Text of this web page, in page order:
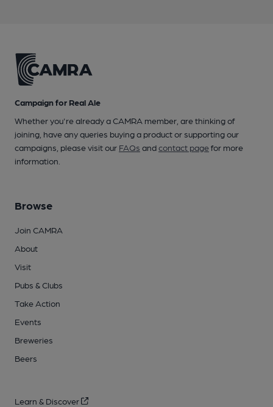
Campaign for Real Ale
Whether you're already a CAMRA member, are thinking of
joining, have any queries buying a product or supporting our
campaigns, please visit our FAQs andcontact pagefor more
information.
Browse
Join CAMRA
About
Visit
Pubs & Clubs
Take Action
Events
Breweries
Beers
Learn & Discover